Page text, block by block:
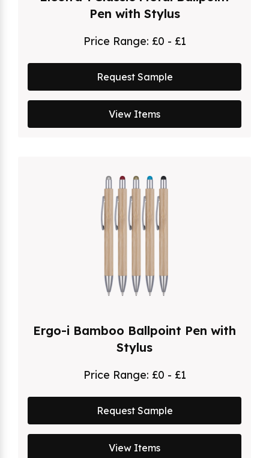
Pen with Stylus
Price Range: £0 - £1
Request Sample
View Items
Ergo-i Bamboo Ballpoint Pen with
Stylus
Price Range: £0 - £1
Request Sample
View Items